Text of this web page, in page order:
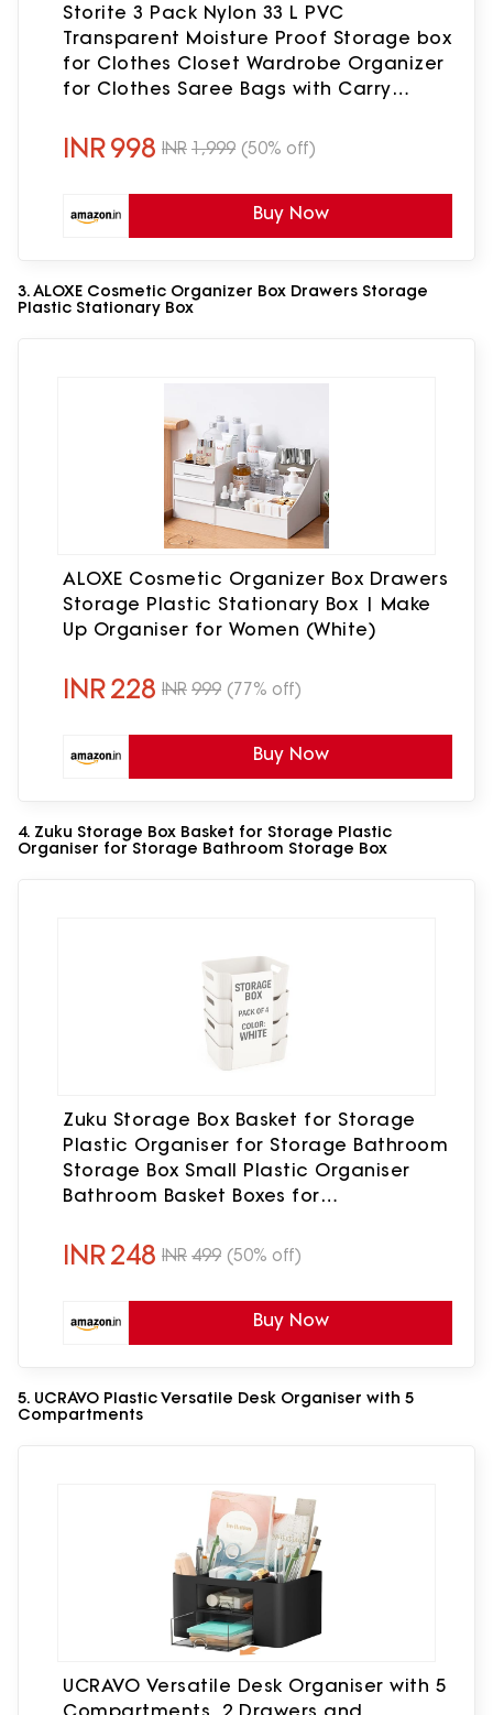
Storite 3 Pack Nylon 33 L PVC
Transparent Moisture Proof Storage box
for Clothes Closet Wardrobe Organizer
for Clothes Saree Bags with Carry
INR998 INR 1,999 (50% off)
Buy Now
3. ALOXE Cosmetic Organizer Box Drawers Storage
Plastic Stationary Box
ALOXE Cosmetic Organizer Box Drawers
Storage Plastic Stationary Box | Make
Up Organiser for Women (White)
INR228 INR 999 (77% off)
Buy Now
4. Zuku Storage Box Basket for Storage Plastic
Organiser for Storage Bathroom Storage Box
Zuku Storage Box Basket for Storage
Plastic Organiser for Storage Bathroom
Storage Box Small Plastic Organiser
Bathroom Basket Boxes for
INR248 INR 499 (50% off)
Buy Now
5. UCRAVO Plastic Versatile Desk Organiser with 5
Compartments
UCRAVO Versatile Desk Organiser with 5